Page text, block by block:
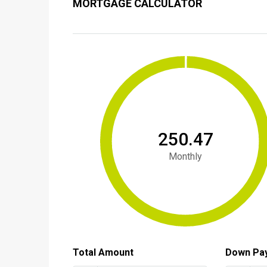
MORTGAGE CALCULATOR
₹250.47
Monthly
Total Amount Down